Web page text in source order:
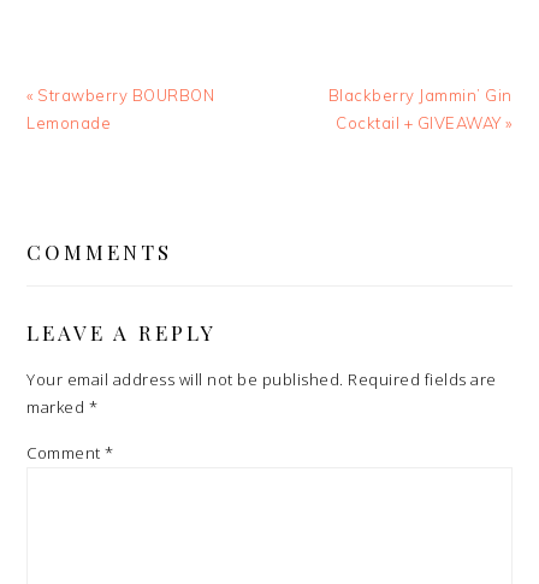
Previous
Post:
« Strawberry BOURBON
Lemonade
Next
Post:
Blackberry Jammin’ Gin
Cocktail + GIVEAWAY »
INTERACTIONS
COMMENTS
LEAVE A REPLY
Your email address will not be published. Required fields are
marked *
Comment*